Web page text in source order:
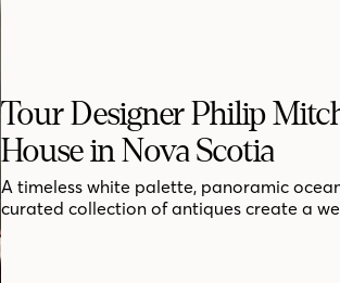
Tour Designer Philip
House in Nova Scotia
A timeless white palette, panoramic
curated collection of antiques create a